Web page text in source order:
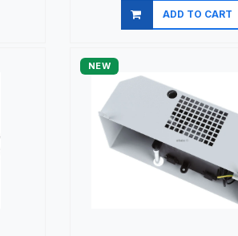
ADD TO CART
Quick view
NEW